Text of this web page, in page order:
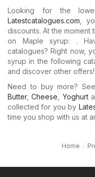
Looking for the
Latestcatalogues.com ,
discounts. At the
on Maple syrup: .
catalogues? Right now,
syrup in the following
and discover other offers!
Need to buy more?
Butter,Cheese Yoghurt
collected for you by
time you shop with us at
Home